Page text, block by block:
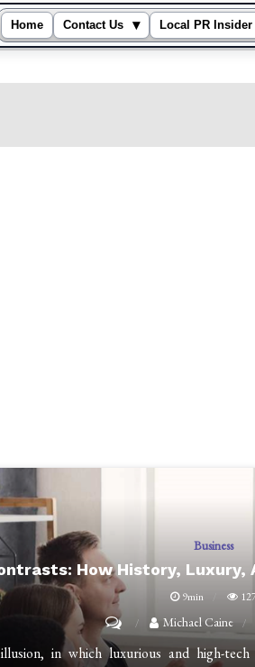
Home Contact Us ▾ Local PR Insider
Business
How History, Luxury,
9min
City
Michael Caine
in which luxurious and high-